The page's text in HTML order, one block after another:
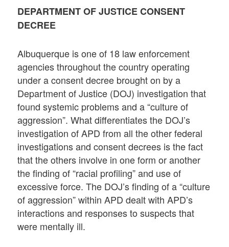
DEPARTMENT OF JUSTICE CONSENT
DECREE
Albuquerque is one of 18 law enforcement
agencies throughout the country operating
under a consent decree brought on by a
Department of Justice (DOJ) investigation that
found systemic problems and a “culture of
aggression”. What differentiates the DOJ’s
investigation of APD from all the other federal
investigations and consent decrees is the fact
that the others involve in one form or another
the finding of “racial profiling” and use of
excessive force. The DOJ’s finding of a “culture
of aggression” within APD dealt with APD’s
interactions and responses to suspects that
were mentally ill.